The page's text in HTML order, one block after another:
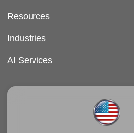
Resources
Industries
AI Services